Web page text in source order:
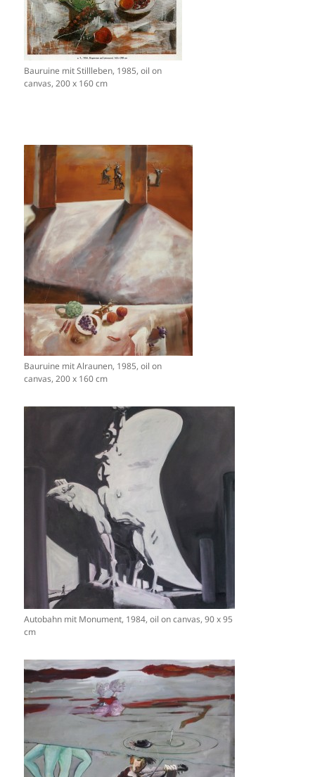
Bauruine mit Stillleben, 1985, oil on
canvas, 200 x 160 cm
Bauruine mit Alraunen, 1985, oil on
canvas, 200 x 160 cm
Autobahn mit Monument, 1984, oil on canvas, 90 x 95
cm